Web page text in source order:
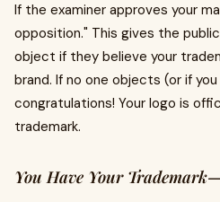
If the examiner approves your
opposition." This gives the
object if they believe your
brand. If no one objects (or if
congratulations! Your logo is
trademark.
You Have Your